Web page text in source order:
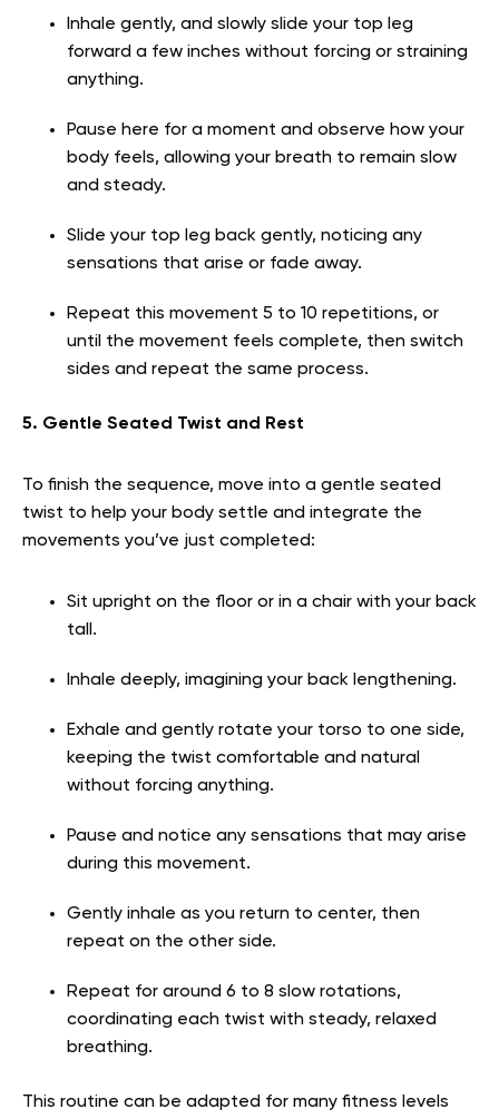
Inhale gently, and slowly slide your top leg
forward a few inches without forcing or straining
anything.
Pause here for a moment and observe how your
body feels, allowing your breath to remain slow
and steady.
Slide your top leg back gently, noticing any
sensations that arise or fade away.
Repeat this movement 5 to 10 repetitions, or
until the movement feels complete, then switch
sides and repeat the same process.
5. Gentle Seated Twist and Rest
To finish the sequence, move into a gentle seated
twist to help your body settle and integrate the
movements you’ve just completed:
Sit upright on the floor or in a chair with your back
tall.
Inhale deeply, imagining your back lengthening.
Exhale and gently rotate your torso to one side,
keeping the twist comfortable and natural
without forcing anything.
Pause and notice any sensations that may arise
during this movement.
Gently inhale as you return to center, then
repeat on the other side.
Repeat for around 6 to 8 slow rotations,
coordinating each twist with steady, relaxed
breathing.
This routine can be adapted for many fitness levels